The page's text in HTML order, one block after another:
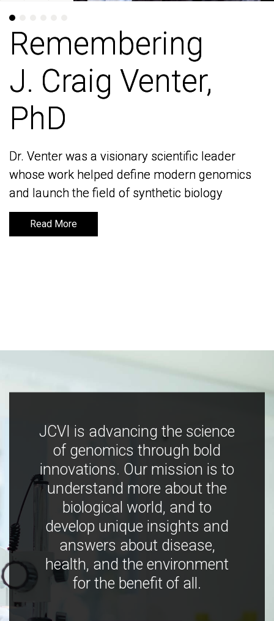
Remembering
J. Craig Venter,
PhD
Dr. Venter was a visionary scientific leader
whose work helped define modern genomics
and launch the field of synthetic biology
Read More
Remembering
J. Craig Venter,
PhD
Dr. Venter was a visionary scientific leader
whose work helped define modern genomics
and launch the field of synthetic biology
Read More
JCVI is advancing the science
of genomics through bold
innovations. Our mission is to
understand more about the
biological world, and to
develop unique insights and
answers about disease,
health, and the environment
for the benefit of all.